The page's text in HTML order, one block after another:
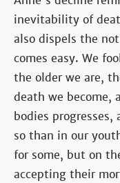
inevitability of
also dispels the
comes easy. We
the older we are,
death we become,
bodies
so than in our
for some, but on
accepting their